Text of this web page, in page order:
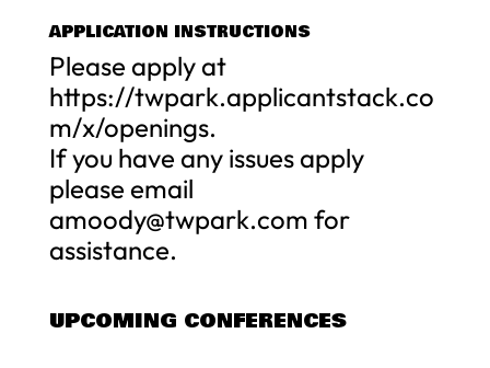
APPLICATION INSTRUCTIONS
Please apply at
https://twpark.applicantstack.co
m/x/openings.
If you have any issues apply
please email
amoody@twpark.com for
assistance.
UPCOMING CONFERENCES